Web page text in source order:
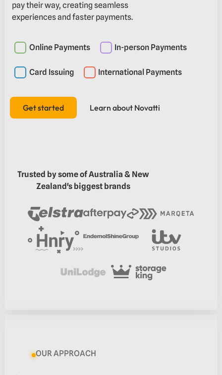
pay their way, creating seamless
experiences and faster payments.
Online Payments In-person Payments
Card Issuing International Payments
Get started
Get started Learn about Novatti
Learn about Novatti
Trusted by some of Australia & New
Zealand's biggest brands
OUR APPROACH